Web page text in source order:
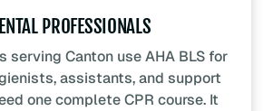
PROFESSIONALS
serving Canton use AHA BLS for
assistants, and support
one complete CPR course. It